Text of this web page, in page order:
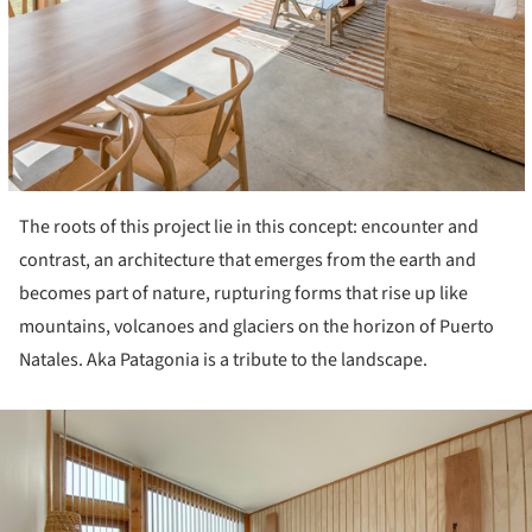
The roots of this project lie in this concept: encounter and
contrast, an architecture that emerges from the earth and
becomes part of nature, rupturing forms that rise up like
mountains, volcanoes and glaciers on the horizon of Puerto
Natales. Aka Patagonia is a tribute to the landscape.